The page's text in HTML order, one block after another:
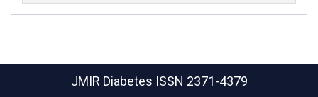
JMIR Diabetes ISSN 2371-4379